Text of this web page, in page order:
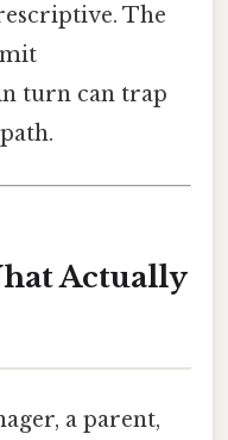
The
turn can trap
Actually
a parent,